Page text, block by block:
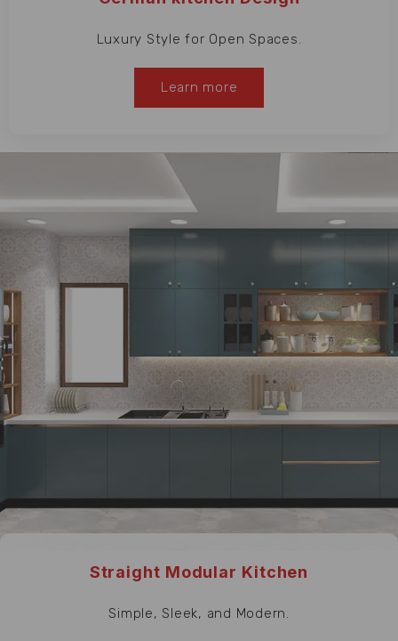
Luxury Style for Open Spaces.
Learn more
Straight Modular Kitchen
Simple, Sleek, and Modern.